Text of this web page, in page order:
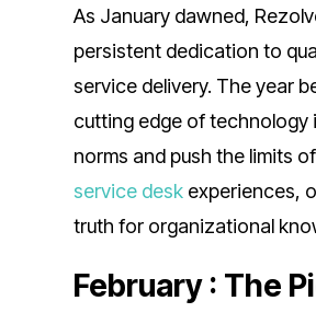
As January dawned,
persistent dedication to
service delivery. The year
cutting edge of technology
norms and push the limits
service desk experiences,
truth for organizational
February : The